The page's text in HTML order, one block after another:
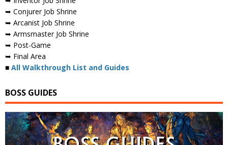
➥ Conjurer Job Shrine
➥ Arcanist Job Shrine
➥ Armsmaster Job Shrine
➥ Post-Game
➥ Final Area
■ All Walkthrough List and Guides
BOSS GUIDES